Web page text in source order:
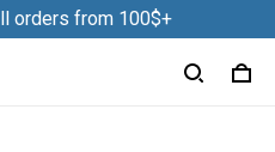
orders from 100$+